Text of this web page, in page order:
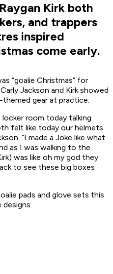
Kirk both
and trappers
inspired
come early.
“goalie Christmas” for
Jackson and Kirk showed
gear at practice.
room today talking
felt like today our helmets
“I made a Joke like what
as I was walking to the
was like oh my god they
to see these big boxes
pads and glove sets this